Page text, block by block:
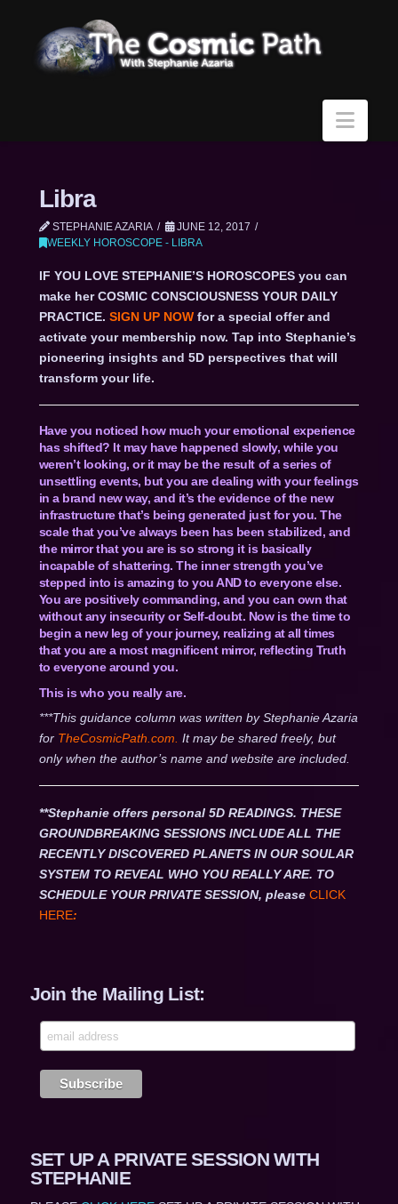
Libra
STEPHANIE AZARIA
JUNE 12, 2017
WEEKLY HOROSCOPE - LIBRA
IF YOU LOVE STEPHANIE’S HOROSCOPES you can
make her COSMIC CONSCIOUSNESS YOUR DAILY
PRACTICE. SIGN UP NOWfor a special offer and
activate your membership now. Tap into Stephanie’s
pioneering insights and 5D perspectives that will
transform your life.
Have you noticed how much your emotional experience
has shifted? It may have happened slowly, while you
weren’t looking, or it may be the result of a series of
unsettling events, but you are dealing with your feelings
in a brand new way, and it’s the evidence of the new
infrastructure that’s being generated just for you. The
scale that you’ve always been has been stabilized, and
the mirror that you are is so strong it is basically
incapable of shattering. The inner strength you’ve
stepped into is amazing to you AND to everyone else.
You are positively commanding, and you can own that
without any insecurity or Self-doubt. Now is the time to
begin a new leg of your journey, realizing at all times
that you are a most magnificent mirror, reflecting Truth
to everyone around you.
This is who you really are.
***This guidance column was written by Stephanie Azaria
for TheCosmicPath.com. It may be shared freely, but
only when the author’s name and website are included.
**Stephanie offers personal 5D READINGS. THESE
GROUNDBREAKING SESSIONS INCLUDE ALL THE
RECENTLY DISCOVERED PLANETS IN OUR SOULAR
SYSTEM TO REVEAL WHO YOU REALLY ARE. TO
SCHEDULE YOUR PRIVATE SESSION, please CLICK
HERE:
Join the Mailing List:
SET UP A PRIVATE SESSION WITH
STEPHANIE